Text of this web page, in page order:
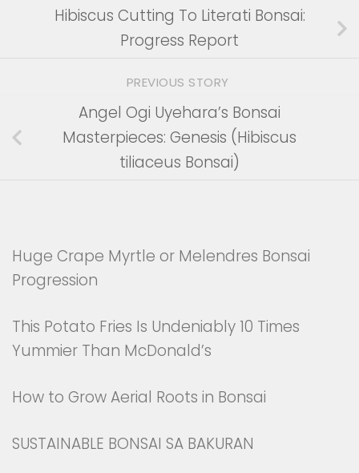
Hibiscus Cutting To Literati Bonsai:
Progress Report
PREVIOUS STORY
Angel Ogi Uyehara’s Bonsai
Masterpieces: Genesis (Hibiscus
tiliaceus Bonsai)
Huge Crape Myrtle or Melendres Bonsai
Progression
This Potato Fries Is Undeniably 10 Times
Yummier Than McDonald’s
How to Grow Aerial Roots in Bonsai
SUSTAINABLE BONSAI SA BAKURAN